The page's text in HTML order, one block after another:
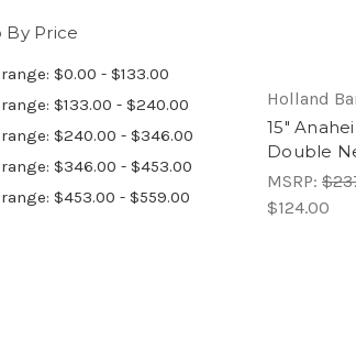
By Price
$0.00 - $133.00
$133.00 - $240.00
$240.00 - $346.00
$346.00 - $453.00
$453.00 - $559.00
Holland
15"
Double
MSRP:
$124.00